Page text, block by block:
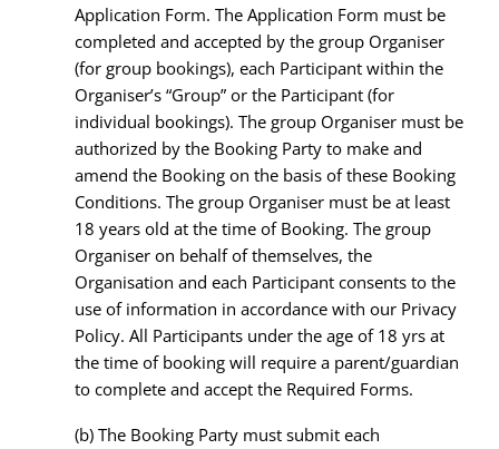
Application Form. The Application Form must be
completed and accepted by the group Organiser
(for group bookings), each Participant within the
Organiser’s “Group” or the Participant (for
individual bookings). The group Organiser must be
authorized by the Booking Party to make and
amend the Booking on the basis of these Booking
Conditions. The group Organiser must be at least
18 years old at the time of Booking. The group
Organiser on behalf of themselves, the
Organisation and each Participant consents to the
use of information in accordance with our Privacy
Policy. All Participants under the age of 18 yrs at
the time of booking will require a parent/guardian
to complete and accept the Required Forms.
(b) The Booking Party must submit each